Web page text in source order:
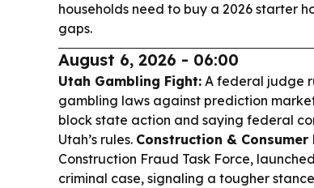
households need to buy a 2026 starter
gaps.
August 6, 2026 - 06:00
Utah Gambling Fight: A federal judge
gambling laws against prediction
block state action and saying federal
Utah’s rules. Construction & Consumer
Construction Fraud Task Force,
criminal case, signaling a tougher